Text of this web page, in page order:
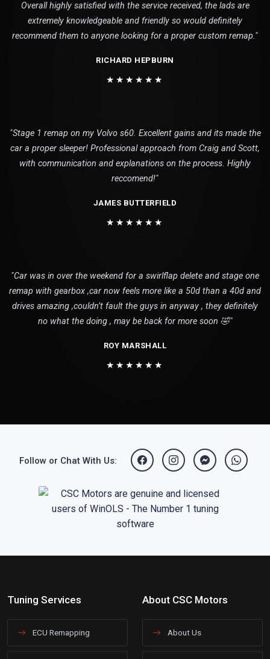
Overall highly satisfied with the service received, the lads are
extremely knowledgeable and friendly so would definitely
recommend them to anyone looking for a proper custom remap."
RICHARD HEPBURN
★★★★★★
"Stage 1 remap on my Volvo s60. Excellent gains and its made the
car a proper sleeper! Professional approach from Craig and Scott,
with communication and explanations on the process. Highly
reccomend!"
JAMES BUTTERFIELD
★★★★★★
"Car was in over the weekend for a swirlflap delete and stage one
remap with gearbox ,car now feels more like a 50d than a 40d and
drives amazing ,couldn’t fault the guys in anyway , they definitely
no what the doing , may be back for more soon 🤣"
ROY MARSHALL
★★★★★★
Follow or Chat With Us:
Tuning Services
ECU Remapping
About CSC Motors
About Us